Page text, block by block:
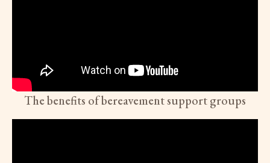
The benefits of bereavement support groups